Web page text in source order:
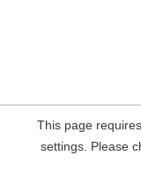
This page
settings. Please